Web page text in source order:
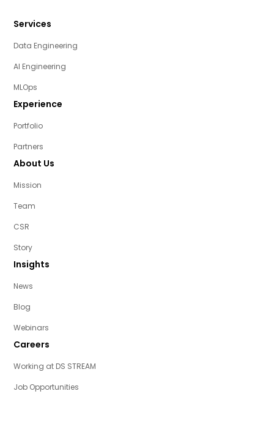
Services
Data Engineering
AI Engineering
MLOps
Experience
Portfolio
Partners
About Us
Mission
Team
CSR
Story
Insights
News
Blog
Webinars
Careers
Working at DS STREAM
Job Opportunities